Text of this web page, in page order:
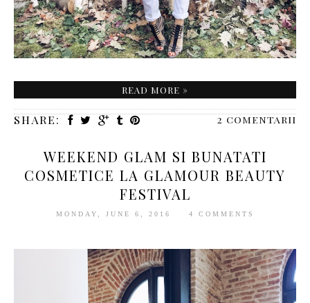
READ MORE »
SHARE: 2 comentarii
WEEKEND GLAM SI BUNATATI
COSMETICE LA GLAMOUR BEAUTY
FESTIVAL
MONDAY, JUNE 6, 2016 4 COMMENTS